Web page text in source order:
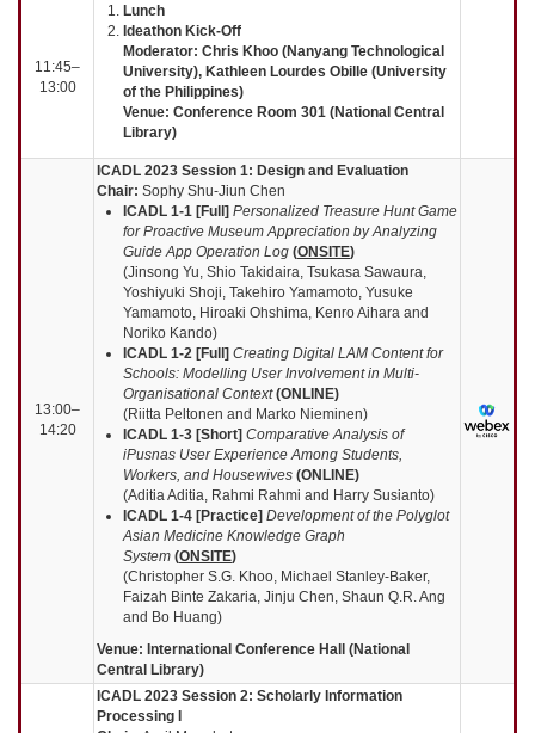
11:45–
13:00
Lunch
Ideathon Kick-Off
Moderator: Chris Khoo (Nanyang Technological
University), Kathleen Lourdes Obille (University
of the Philippines)
Venue: Conference Room 301 (National Central
Library)
13:00–
14:20
ICADL 2023 Session 1: Design and Evaluation
Chair: Sophy Shu-Jiun Chen
ICADL 1-1 [Full] Personalized Treasure Hunt Game
for Proactive Museum Appreciation by Analyzing
Guide App Operation Log (ONSITE)
(Jinsong Yu, Shio Takidaira, Tsukasa Sawaura,
Yoshiyuki Shoji, Takehiro Yamamoto, Yusuke
Yamamoto, Hiroaki Ohshima, Kenro Aihara and
Noriko Kando)
ICADL 1-2 [Full] Creating Digital LAM Content for
Schools: Modelling User Involvement in Multi-
Organisational Context(ONLINE)
(Riitta Peltonen and Marko Nieminen)
ICADL 1-3 [Short] Comparative Analysis of
iPusnas User Experience Among Students,
Workers, and Housewives (ONLINE)
(Aditia Aditia, Rahmi Rahmi and Harry Susianto)
ICADL 1-4 [Practice] Development of the Polyglot
Asian Medicine Knowledge Graph
System (ONSITE)
(Christopher S.G. Khoo, Michael Stanley-Baker,
Faizah Binte Zakaria, Jinju Chen, Shaun Q.R. Ang
and Bo Huang)
Venue: International Conference Hall (National
Central Library)
ICADL 2023 Session 2: Scholarly Information
Processing I